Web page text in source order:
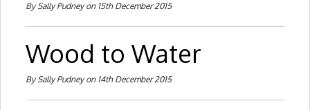
By Sally Pudney on 15th December 2015
Wood to Water
By Sally Pudney on 14th December 2015